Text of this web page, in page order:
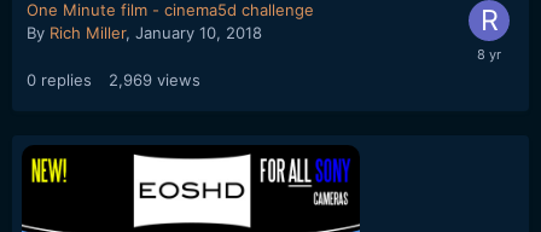
One Minute film - cinema5d challenge
By Rich Miller, January 10, 2018
0 replies 2,969 views